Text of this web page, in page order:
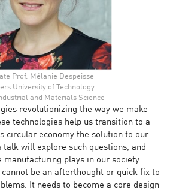
Prof. Mélanie Despeisse
University of Technology
and Materials Science
revolutionizing the way we make
technologies help us transition to a
circular economy the solution to our
talk will explore such questions, and
manufacturing plays in our society.
be an afterthought or quick fix to
It needs to become a core design